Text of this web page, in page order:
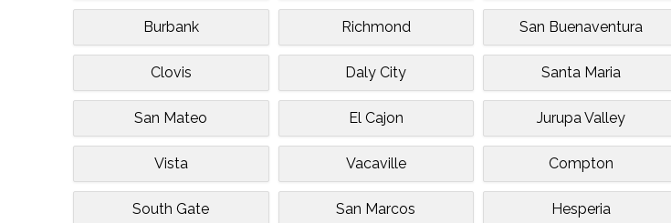
Burbank Richmond San Buenaventura
Clovis Daly City Santa Maria
San Mateo El Cajon Jurupa Valley
Vista Vacaville Compton
South Gate San Marcos Hesperia